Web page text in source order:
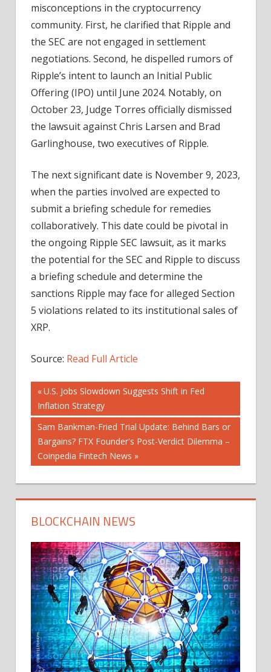
misconceptions in the cryptocurrency
community. First, he clarified that Ripple and
the SEC are not engaged in settlement
negotiations. Second, he dispelled rumors of
Ripple’s intent to launch an Initial Public
Offering (IPO) until June 2024. Notably, on
October 23, Judge Torres officially dismissed
the lawsuit against Chris Larsen and Brad
Garlinghouse, two executives of Ripple.
The next significant date is November 9, 2023,
when the parties involved are expected to
submit a briefing schedule for remedies
collaboratively. This date could be pivotal in
the ongoing Ripple SEC lawsuit, as it marks
the potential for the SEC and Ripple to discuss
a briefing schedule and determine the
sanctions Ripple may face for alleged Section
5 violations related to its institutional sales of
XRP.
Source: Read Full Article
Post
navigation
Previous
Post:
U.S. Jobs Slowdown Suggests Shift in Fed
Inflation Strategy
Next
Post:
Sam Bankman-Fried Trial Update: Behind Bars or
Bargains? FTX Founder's Post-Verdict Dilemma –
Coinpedia Fintech News
BLOCKCHAIN NEWS